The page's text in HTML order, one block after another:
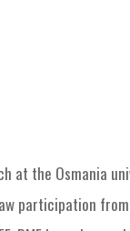
at the Osmania
participation